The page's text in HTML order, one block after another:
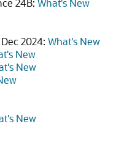
24B: What's New
2024: What's New
New
New
New